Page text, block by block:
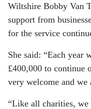
Wiltshire Bobby Van
support from
for the service
She said: “Each year
£400,000 to continue
very welcome and we
“Like all charities,